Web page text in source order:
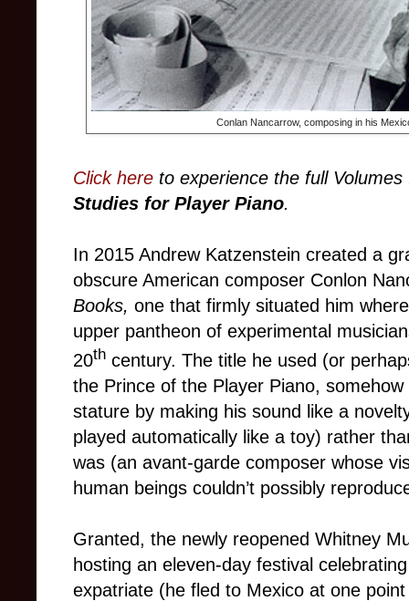
Conlan Nancarrow, composing in his
Click here to experience the full
Studies for Player Piano.
In 2015 Andrew Katzenstein created a
obscure American composer Conlon
Books, one that firmly situated him
upper pantheon of experimental
20th century. The title he used (or
the Prince of the Player Piano,
stature by making his sound like a
played automatically like a toy) rather
was (an avant-garde composer whose
human beings couldn’t possibly
Granted, the newly reopened Whitney
hosting an eleven-day festival
expatriate (he fled to Mexico at one